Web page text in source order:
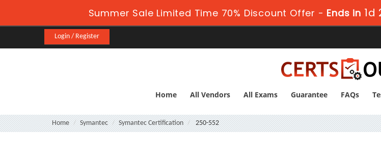
Summer Sale Limited Time 70% Discount Offer - Ends in1d
Login / Register
Home All Vendors All Exams Guarantee FAQs
Home Symantec Symantec Certification 250-552